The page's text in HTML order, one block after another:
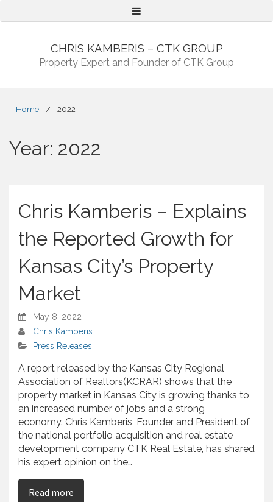
Menu
CHRIS KAMBERIS – CTK GROUP
Property Expert and Founder of CTK Group
Home / 2022
Year: 2022
Chris Kamberis – Explains
the Reported Growth for
Kansas City’s Property
Market
May 8, 2022
Chris Kamberis
Press Releases
A report released by the Kansas City Regional
Association of Realtors(KCRAR) shows that the
property market in Kansas City is growing thanks to
an increased number of jobs and a strong
economy. Chris Kamberis, Founder and President of
the national portfolio acquisition and real estate
development company CTK Real Estate, has shared
his expert opinion on the…
Read more